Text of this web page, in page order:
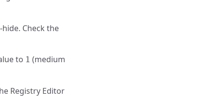
Check the
to 1 (medium
Registry Editor